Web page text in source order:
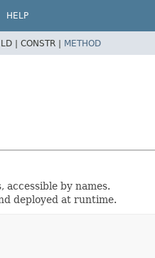
HELP
| CONSTR | METHOD
accessible by names.
deployed at runtime.